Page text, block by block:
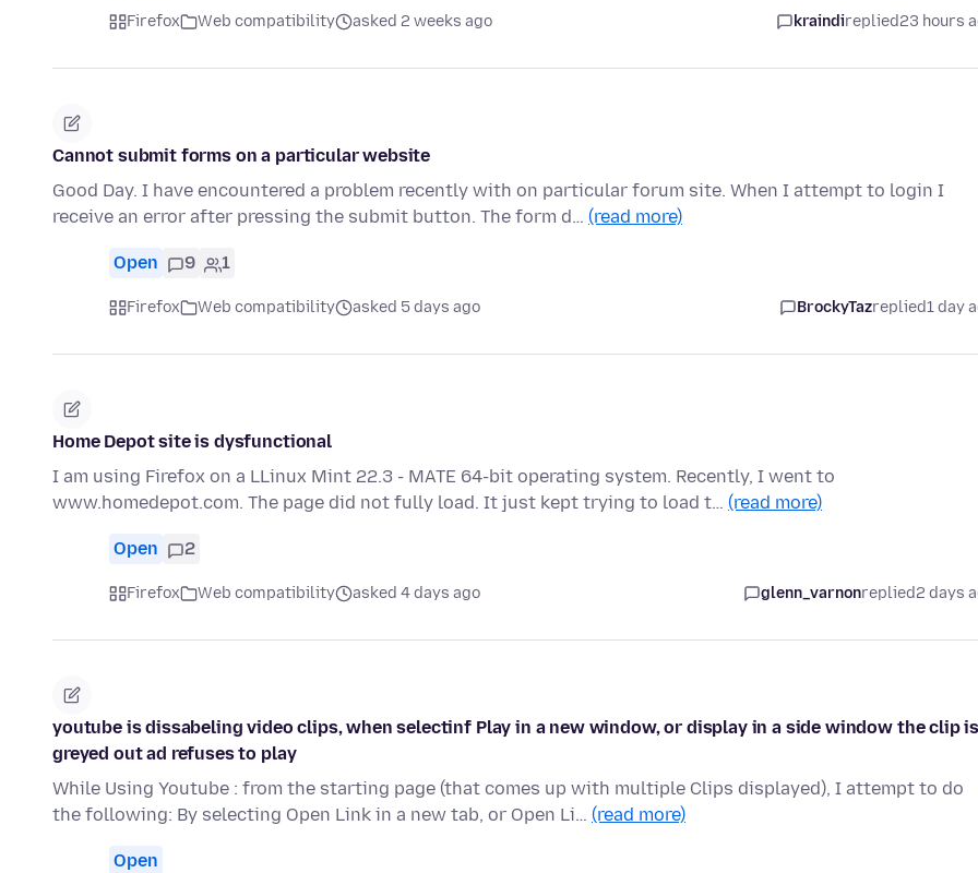
Firefox Web compatibility asked 2 weeks ago kraindireplied23 hours
Cannot submit forms on a particular website
Good Day. I have encountered a problem recently with on particular forum site. When I attempt to login I
receive an error after pressing the submit button. The form d… (read more)
Open 9 1
Firefox Web compatibility asked 5 days ago BrockyTazreplied1 day
Home Depot site is dysfunctional
I am using Firefox on a LLinux Mint 22.3 - MATE 64-bit operating system. Recently, I went to
www.homedepot.com. The page did not fully load. It just kept trying to load t… (read more)
Open 2
Firefox Web compatibility asked 4 days ago glenn_varnonreplied2 days
youtube is dissabeling video clips, when selectinf Play in a new window, or display in a side window the clip
greyed out ad refuses to play
While Using Youtube : from the starting page (that comes up with multiple Clips displayed), I attempt to do
the following: By selecting Open Link in a new tab, or Open Li… (read more)
Open